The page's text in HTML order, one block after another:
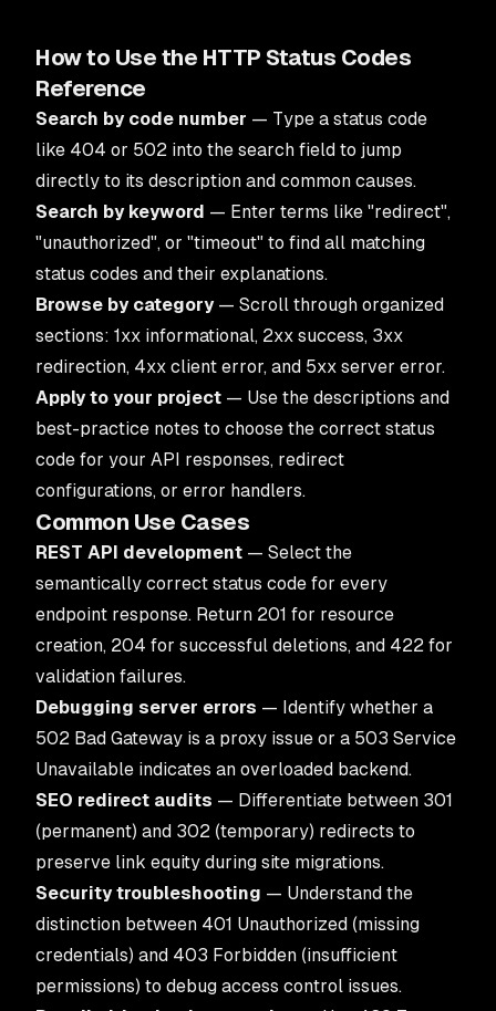
How to Use the HTTP Status Codes
Reference
Search by code number — Type a status code
like 404 or 502 into the search field to jump
directly to its description and common causes.
Search by keyword — Enter terms like "redirect",
"unauthorized", or "timeout" to find all matching
status codes and their explanations.
Browse by category— Scroll through organized
sections: 1xx informational, 2xx success, 3xx
redirection, 4xx client error, and 5xx server error.
Apply to your project — Use the descriptions and
best-practice notes to choose the correct status
code for your API responses, redirect
configurations, or error handlers.
Common Use Cases
REST API development — Select the
semantically correct status code for every
endpoint response. Return 201 for resource
creation, 204 for successful deletions, and 422 for
validation failures.
Debugging server errors — Identify whether a
502 Bad Gateway is a proxy issue or a 503 Service
Unavailable indicates an overloaded backend.
SEO redirect audits — Differentiate between 301
(permanent) and 302 (temporary) redirects to
preserve link equity during site migrations.
Security troubleshooting — Understand the
distinction between 401 Unauthorized (missing
credentials) and 403 Forbidden (insufficient
permissions) to debug access control issues.